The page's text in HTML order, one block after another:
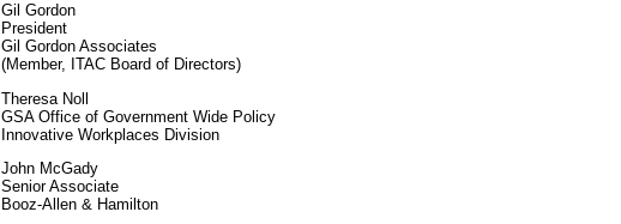
Gil Gordon
President
Gil Gordon Associates
(Member, ITAC Board of Directors)
Theresa Noll
GSA Office of Government Wide Policy
Innovative Workplaces Division
John McGady
Senior Associate
Booz-Allen & Hamilton